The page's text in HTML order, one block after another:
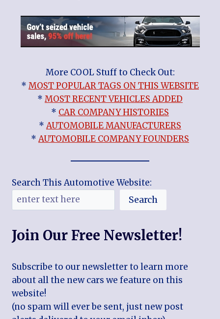
More COOL Stuff to Check Out:
* MOST POPULAR TAGS ON THIS WEBSITE
* MOST RECENT VEHICLES ADDED
* CAR COMPANY HISTORIES
*AUTOMOBILE MANUFACTURERS
*AUTOMOBILE COMPANY FOUNDERS
Search This Automotive Website:
Search
Join Our Free Newsletter!
Subscribe to our newsletter to learn more
about all the new cars we feature on this
website!
(no spam will ever be sent, just new post